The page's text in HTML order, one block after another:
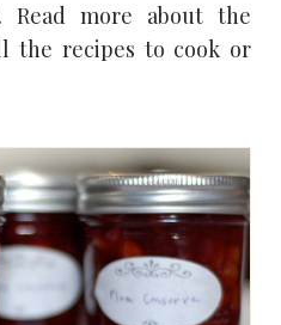
Read more about the
the recipes to cook or